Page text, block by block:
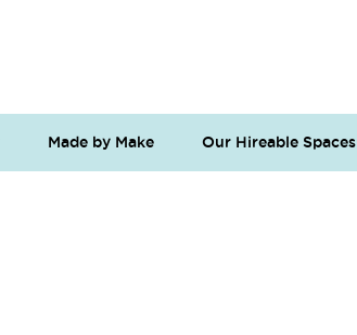
Made by Make Our Hireable Spaces